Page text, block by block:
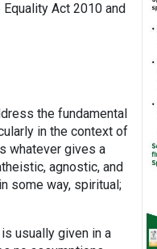
Act 2010 and
the fundamental
in the context of
whatever gives a
agnostic, and
some way, spiritual;
usually given in a